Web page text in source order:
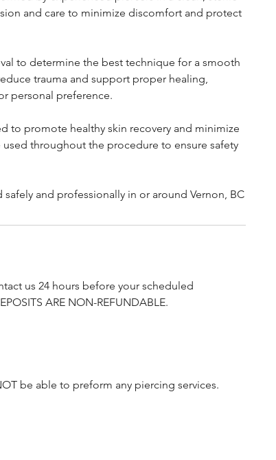
and care to minimize discomfort and protect
to determine the best technique for a smooth
trauma and support proper healing,
personal preference.
to promote healthy skin recovery and minimize
throughout the procedure to ensure safety
and professionally in or around Vernon, BC
us 24 hours before your scheduled
ARE NON-REFUNDABLE.
be able to preform any piercing services.